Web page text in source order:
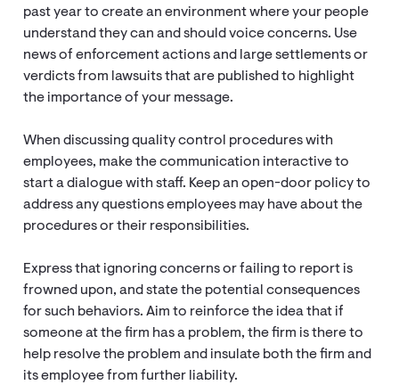
past year to create an environment where your people
understand they can and should voice concerns. Use
news of enforcement actions and large settlements or
verdicts from lawsuits that are published to highlight
the importance of your message.
When discussing quality control procedures with
employees, make the communication interactive to
start a dialogue with staff. Keep an open-door policy to
address any questions employees may have about the
procedures or their responsibilities.
Express that ignoring concerns or failing to report is
frowned upon, and state the potential consequences
for such behaviors. Aim to reinforce the idea that if
someone at the firm has a problem, the firm is there to
help resolve the problem and insulate both the firm and
its employee from further liability.